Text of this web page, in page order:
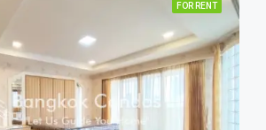
FOR RENT